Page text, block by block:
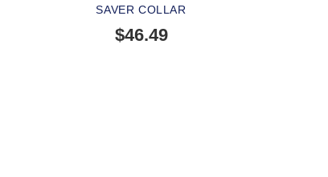
SAVER COLLAR
$46.49